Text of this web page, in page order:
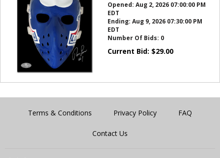
Opened: Aug 2, 2026 07:00:00 PM
EDT
Ending: Aug 9, 2026 07:30:00 PM
EDT
Number Of Bids: 0
Current Bid: $29.00
Terms & Conditions Privacy Policy FAQ
Contact Us